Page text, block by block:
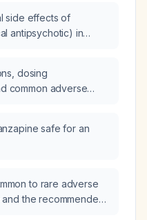
side effects of
antipsychotic) in
dosing
common adverse
safe for an
to rare adverse
the recommended